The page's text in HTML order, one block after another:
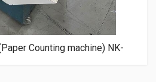
Counting machine) NK-